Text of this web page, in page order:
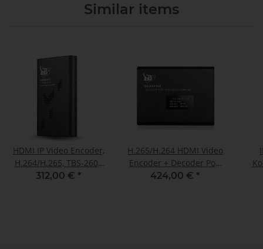
Similar items
HDMI IP Video Encoder,
H.264/H.265, TBS-2603
SE (NDI®|HXI
312,00 € *
H.265/H.264 HDMI Video
Encoder + Decoder PoE,
NDI®|HX supported
424,00 € *